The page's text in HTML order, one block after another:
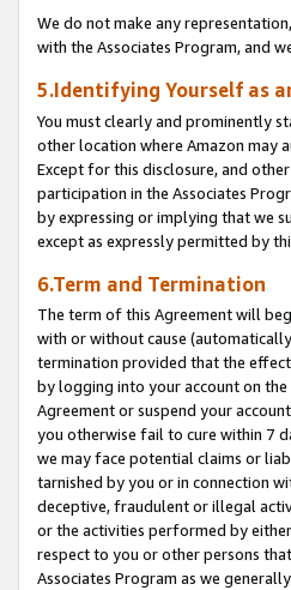
We do not make any
with the Associates Program, and
5.Identifying Yourself as
You must clearly and prominently
other location where Amazon may
Except for this disclosure, and
participation in the Associates
by expressing or implying that we
except as expressly permitted by
6.Term and Termination
The term of this Agreement will
with or without cause
termination provided that the
by logging into your account on the
Agreement or suspend your
you otherwise fail to cure within 7
we may face potential claims or
tarnished by you or in connection
deceptive, fraudulent or illegal
or the activities performed by
respect to you or other persons
Associates Program as we